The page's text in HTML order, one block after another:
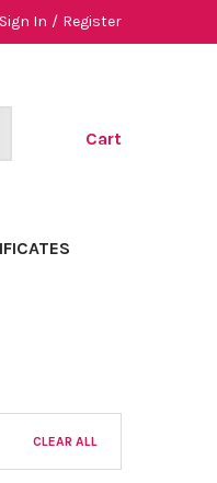
Sign In / Register
Cart
CLEAR ALL